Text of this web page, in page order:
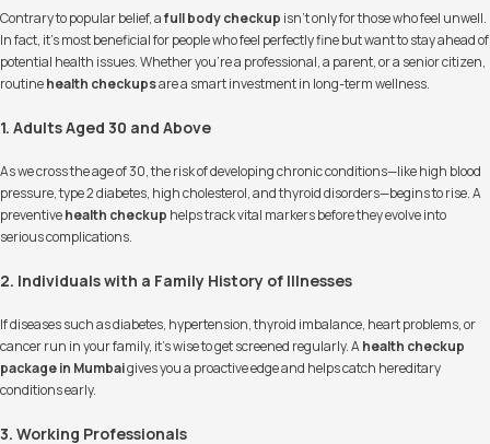
Contrary to popular belief, afull body checkup isn’t only for those who feel unwell.
In fact, it’s most beneficial for people who feel perfectly fine but want to stay ahead of
potential health issues. Whether you're a professional, a parent, or a senior citizen,
routinehealth checkupsare a smart investment in long-term wellness.
1. Adults Aged 30 and Above
As we cross the age of 30, the risk of developing chronic conditions—like high blood
pressure, type 2 diabetes, high cholesterol, and thyroid disorders—begins to rise. A
preventivehealth checkup helps track vital markers before they evolve into
serious complications.
2. Individuals with a Family History of Illnesses
If diseases such as diabetes, hypertension, thyroid imbalance, heart problems, or
cancer run in your family, it’s wise to get screened regularly. Ahealth checkup
package in Mumbaigives you a proactive edge and helps catch hereditary
conditions early.
3. Working Professionals